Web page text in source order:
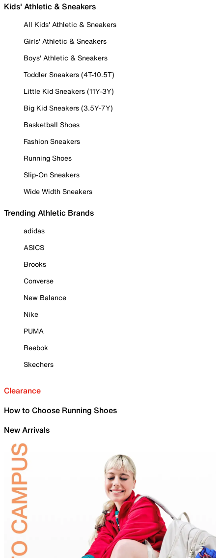
Kids' Athletic & Sneakers
All Kids' Athletic & Sneakers
Girls' Athletic & Sneakers
Boys' Athletic & Sneakers
Toddler Sneakers (4T-10.5T)
Little Kid Sneakers (11Y-3Y)
Big Kid Sneakers (3.5Y-7Y)
Basketball Shoes
Fashion Sneakers
Running Shoes
Slip-On Sneakers
Wide Width Sneakers
Trending Athletic Brands
adidas
ASICS
Brooks
Converse
New Balance
Nike
PUMA
Reebok
Skechers
Clearance
How to Choose Running Shoes
New Arrivals